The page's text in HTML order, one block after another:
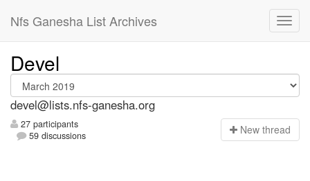
Nfs Ganesha List Archives
Devel
devel@lists.nfs-ganesha.org
27 participants
59 discussions
New thread